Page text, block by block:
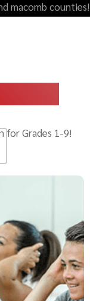
macomb counties!
for Grades 1-9!